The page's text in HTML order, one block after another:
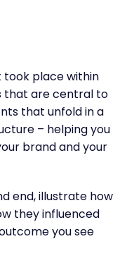
took place within
that are central to
that unfold in a
– helping you
brand and your
end, illustrate how
they influenced
you see